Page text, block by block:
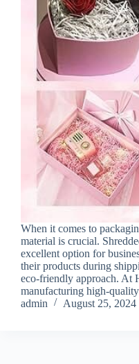
When it comes to
material is crucial.
excellent option for
their products during
eco-friendly approach. At
manufacturing high-
admin
August 25, 2024